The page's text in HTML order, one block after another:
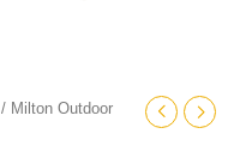
/ Milton Outdoor